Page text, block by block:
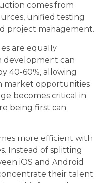
comes from
unified testing
project management.
are equally
development can
40-60%, allowing
market opportunities
becomes critical in
being first can
more efficient with
Instead of splitting
iOS and Android
their talent